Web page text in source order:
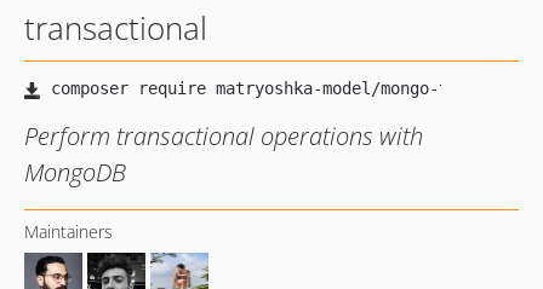
transactional
Perform transactional operations with
MongoDB
Maintainers